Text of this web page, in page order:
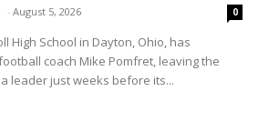
- August 5, 2026 0
High School in Dayton, Ohio, has
coach Mike Pomfret, leaving the
leader just weeks before its...